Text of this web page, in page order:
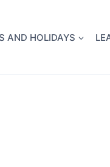
AND HOLIDAYS